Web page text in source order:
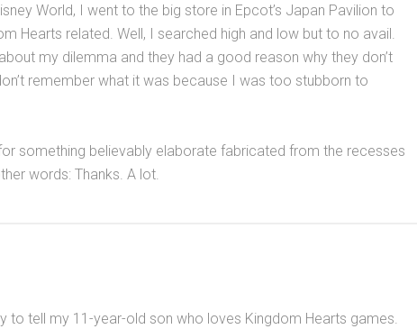
World, I went to the big store in Epcot’s Japan Pavilion to
Hearts related. Well, I searched high and low but to no avail.
my dilemma and they had a good reason why they don’t
remember what it was because I was too stubborn to
something believably elaborate fabricated from the recesses
words: Thanks. A lot.
to tell my 11-year-old son who loves Kingdom Hearts games.